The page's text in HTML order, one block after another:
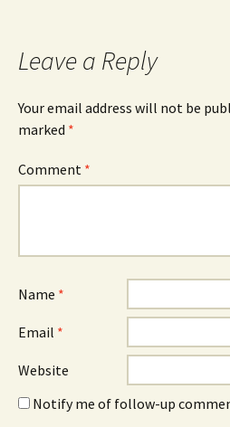
Leave a Reply
Your email address will not be
marked *
Comment *
Name *
Email *
Website
Notify me of follow-up